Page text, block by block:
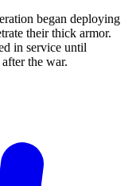
began deploying
their thick armor.
in service until
the war.